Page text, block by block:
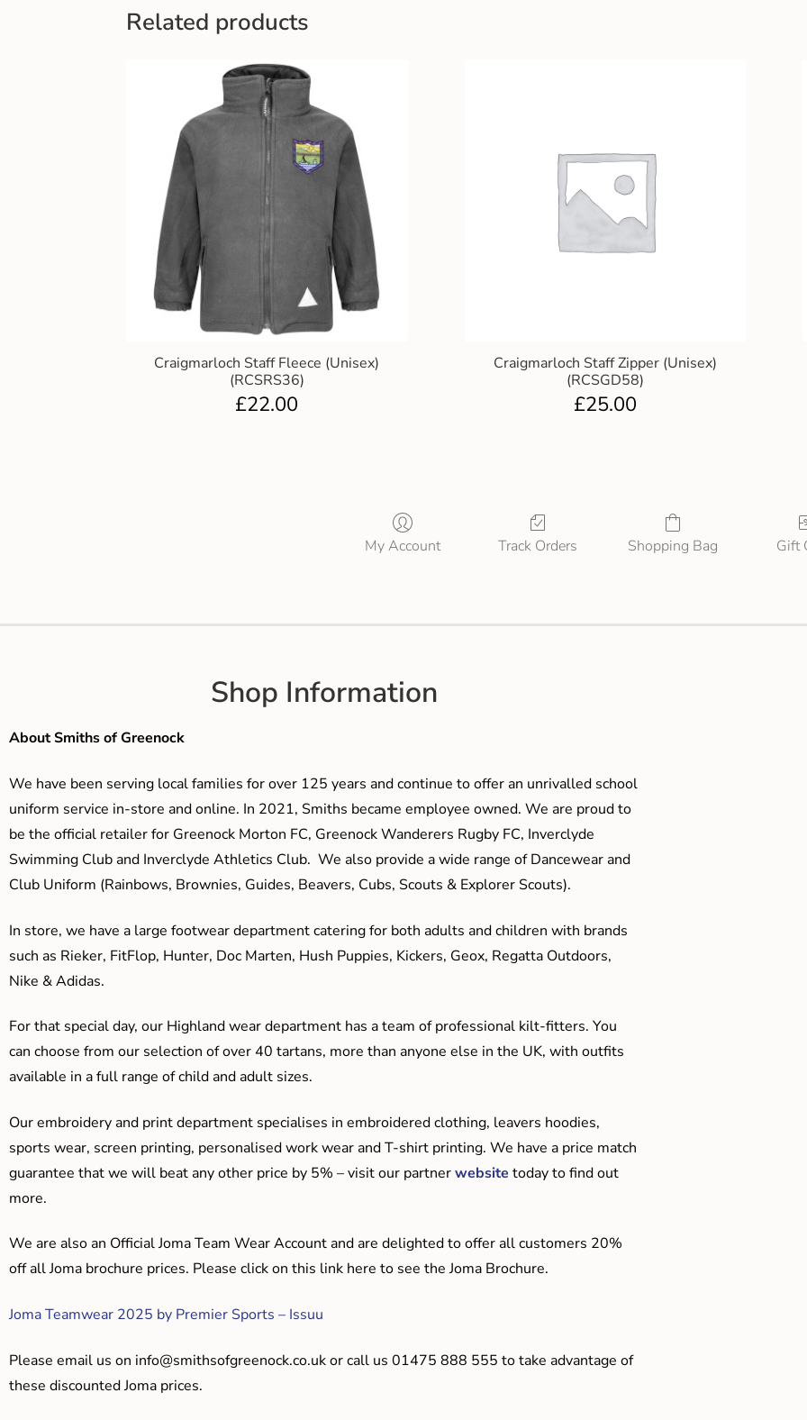
Related products
Craigmarloch Staff Fleece (Unisex)
(RCSRS36)
£22.00
Craigmarloch Staff Zipper (Unisex)
(RCSGD58)
£25.00
My Account Track Orders Shopping Bag Gift
Shop Information
About Smiths of Greenock
We have been serving local families for over 125 years and continue to offer an unrivalled school
uniform service in-store and online. In 2021, Smiths became employee owned. We are proud to
be the official retailer for Greenock Morton FC, Greenock Wanderers Rugby FC, Inverclyde
Swimming Club and Inverclyde Athletics Club. We also provide a wide range of Dancewear and
Club Uniform (Rainbows, Brownies, Guides, Beavers, Cubs, Scouts & Explorer Scouts).
In store, we have a large footwear department catering for both adults and children with brands
such as Rieker, FitFlop, Hunter, Doc Marten, Hush Puppies, Kickers, Geox, Regatta Outdoors,
Nike & Adidas.
For that special day, our Highland wear department has a team of professional kilt-fitters. You
can choose from our selection of over 40 tartans, more than anyone else in the UK, with outfits
available in a full range of child and adult sizes.
Our embroidery and print department specialises in embroidered clothing, leavers hoodies,
sports wear, screen printing, personalised work wear and T-shirt printing. We have a price match
guarantee that we will beat any other price by 5% – visit our partnerwebsite today to find out
more.
We are also an Official Joma Team Wear Account and are delighted to offer all customers 20%
off all Joma brochure prices. Please click on this link here to see the Joma Brochure.
Joma Teamwear 2025 by Premier Sports – Issuu
Please email us on info@smithsofgreenock.co.ukor call us 01475 888 555 to take advantage of
these discounted Joma prices.